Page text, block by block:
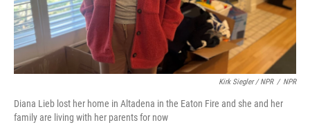
Kirk Siegler / NPR / NPR
Diana Lieb lost her home in Altadena in the Eaton Fire and she and her
family are living with her parents for now